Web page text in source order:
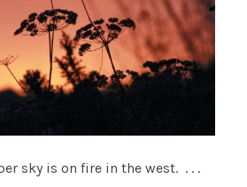
sky is on fire in the west. . . .